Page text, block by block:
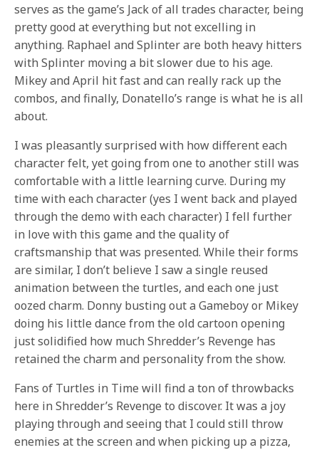
serves as the game’s Jack of all trades character, being
pretty good at everything but not excelling in
anything. Raphael and Splinter are both heavy hitters
with Splinter moving a bit slower due to his age.
Mikey and April hit fast and can really rack up the
combos, and finally, Donatello’s range is what he is all
about.
I was pleasantly surprised with how different each
character felt, yet going from one to another still was
comfortable with a little learning curve. During my
time with each character (yes I went back and played
through the demo with each character) I fell further
in love with this game and the quality of
craftsmanship that was presented. While their forms
are similar, I don’t believe I saw a single reused
animation between the turtles, and each one just
oozed charm. Donny busting out a Gameboy or Mikey
doing his little dance from the old cartoon opening
just solidified how much Shredder’s Revenge has
retained the charm and personality from the show.
Fans of Turtles in Time will find a ton of throwbacks
here in Shredder’s Revenge to discover. It was a joy
playing through and seeing that I could still throw
enemies at the screen and when picking up a pizza,